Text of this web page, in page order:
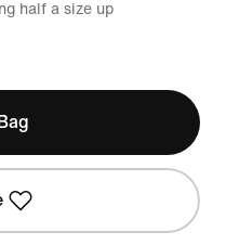
half a size up